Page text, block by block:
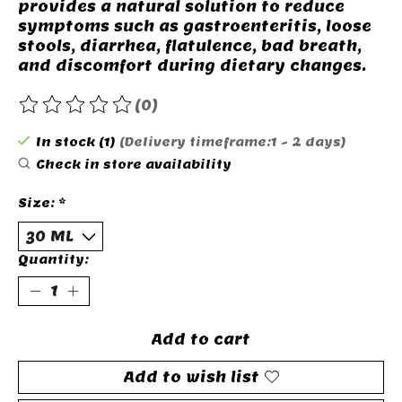
provides a natural solution to reduce
symptoms such as gastroenteritis, loose
stools, diarrhea, flatulence, bad breath,
and discomfort during dietary changes.
The rating of this product is
(0)
In stock (1) (Delivery timeframe:1 - 2 days)
Check in store availability
Size: *
Quantity:
Add to cart
Add to wish list